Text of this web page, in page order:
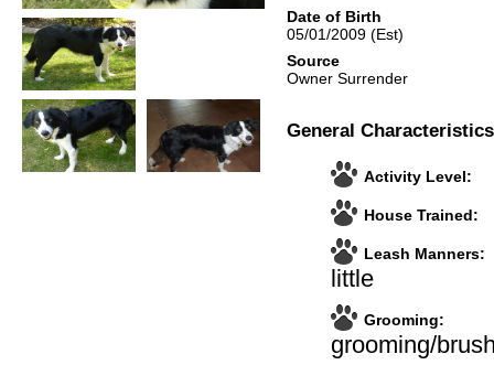
Date of Birth
05/01/2009 (Est)
Source
Owner Surrender
General Characteristics
Activity Level:
House Trained:
Leash Manners:
little
Grooming:
grooming/